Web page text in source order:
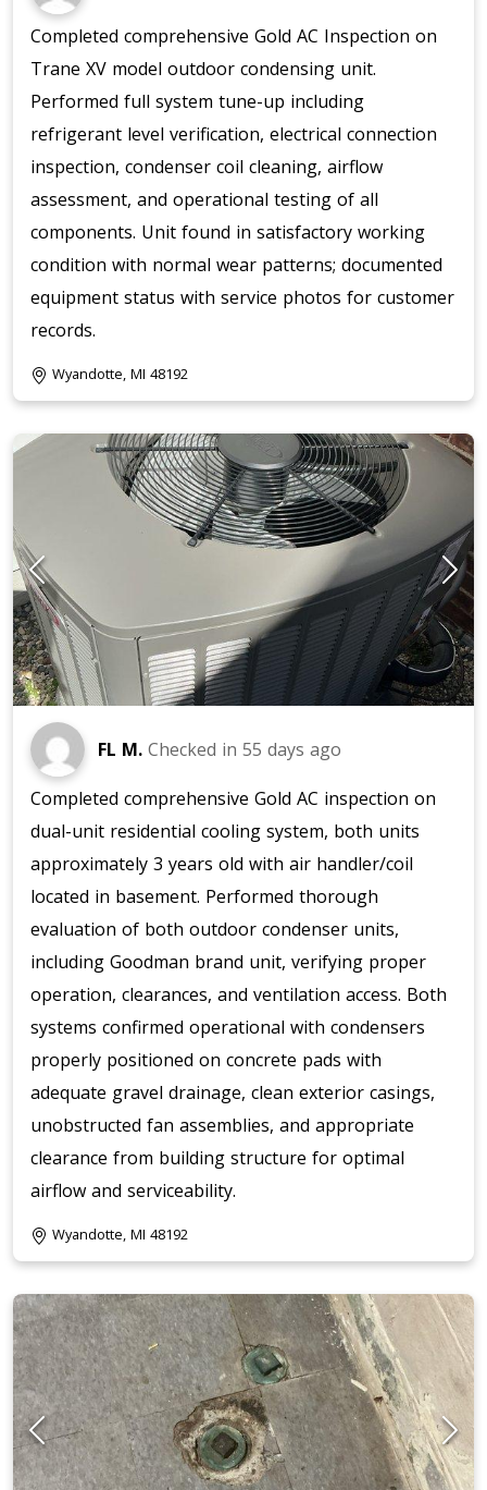
Completed comprehensive Gold AC Inspection on
Trane XV model outdoor condensing unit.
Performed full system tune-up including
refrigerant level verification, electrical connection
inspection, condenser coil cleaning, airflow
assessment, and operational testing of all
components. Unit found in satisfactory working
condition with normal wear patterns; documented
equipment status with service photos for customer
records.
Wyandotte, MI 48192
FL M. Checked in 55 days ago
Completed comprehensive Gold AC inspection on
dual-unit residential cooling system, both units
approximately 3 years old with air handler/coil
located in basement. Performed thorough
evaluation of both outdoor condenser units,
including Goodman brand unit, verifying proper
operation, clearances, and ventilation access. Both
systems confirmed operational with condensers
properly positioned on concrete pads with
adequate gravel drainage, clean exterior casings,
unobstructed fan assemblies, and appropriate
clearance from building structure for optimal
airflow and serviceability.
Wyandotte, MI 48192